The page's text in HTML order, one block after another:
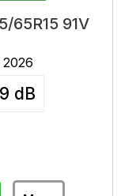
65R15 91V
2026
dB